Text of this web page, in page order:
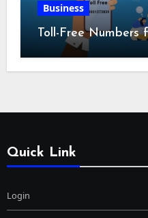
Business
Toll-Free Numbers
Quick Link
Login